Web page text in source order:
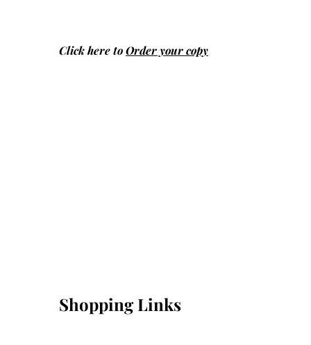
Click here toOrder your copy
Shopping Links